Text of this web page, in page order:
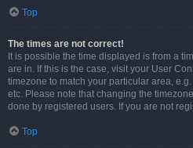
Top
The times are not correct!
It is possible the time displayed is from a
are in. If this is the case, visit your User
timezone to match your particular area,
etc. Please note that changing the
done by registered users. If you are not
Top